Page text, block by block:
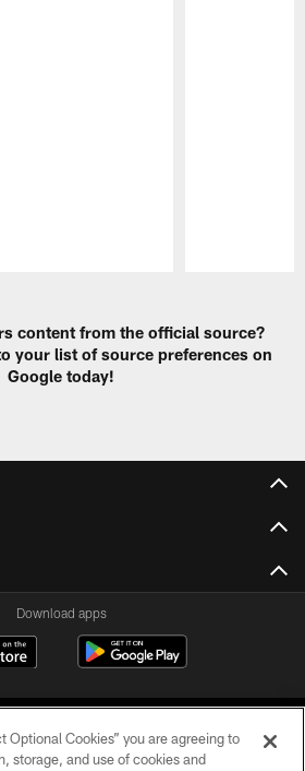
content from the official source?
your list of source preferences on
Google today!
Download apps
Optional Cookies” you are agreeing to
storage, and use of cookies and